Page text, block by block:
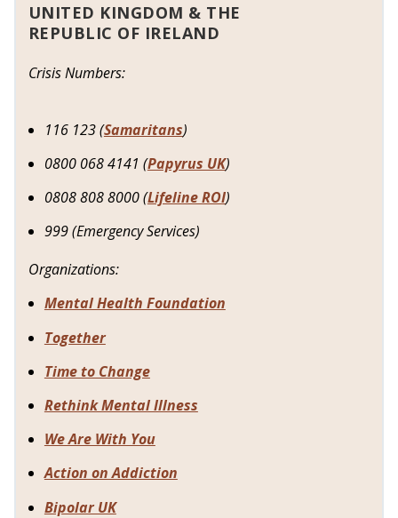
UNITED KINGDOM & THE
REPUBLIC OF IRELAND
Crisis Numbers:
116 123 (Samaritans)
0800 068 4141 (Papyrus UK)
0808 808 8000 (Lifeline ROI)
999 (Emergency Services)
Organizations:
Mental Health Foundation
Together
Time to Change
Rethink Mental Illness
We Are With You
Action on Addiction
Bipolar UK